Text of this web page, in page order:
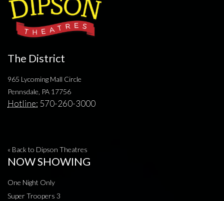
The District
965 Lycoming Mall Circle
Pennsdale, PA 17756
Hotline: 570-260-3000
« Back to Dipson Theatres
NOW SHOWING
One Night Only
Super Troopers 3